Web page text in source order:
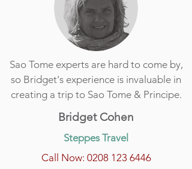
Sao Tome experts are hard to come by,
so Bridget's experience is invaluable in
creating a trip to Sao Tome & Principe.
Bridget Cohen
Steppes Travel
Call Now: 0208 123 6446